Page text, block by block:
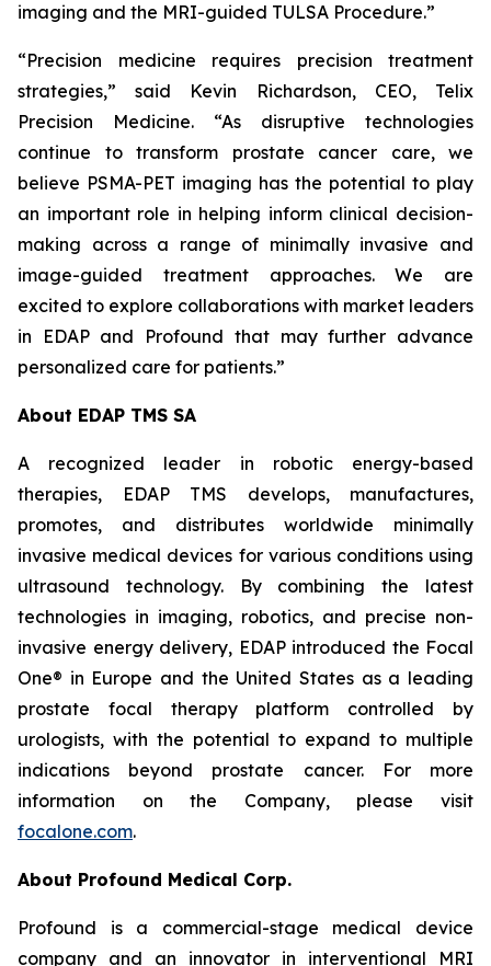
imaging and the MRI-guided TULSA Procedure.”
“Precision medicine requires precision treatment
strategies,” said Kevin Richardson, CEO, Telix
Precision Medicine. “As disruptive technologies
continue to transform prostate cancer care, we
believe PSMA-PET imaging has the potential to play
an important role in helping inform clinical decision-
making across a range of minimally invasive and
image-guided treatment approaches. We are
excited to explore collaborations with market leaders
in EDAP and Profound that may further advance
personalized care for patients.”
About EDAP TMS SA
A recognized leader in robotic energy-based
therapies, EDAP TMS develops, manufactures,
promotes, and distributes worldwide minimally
invasive medical devices for various conditions using
ultrasound technology. By combining the latest
technologies in imaging, robotics, and precise non-
invasive energy delivery, EDAP introduced the Focal
One® in Europe and the United States as a leading
prostate focal therapy platform controlled by
urologists, with the potential to expand to multiple
indications beyond prostate cancer. For more
information on the Company, please visit
focalone.com.
About Profound Medical Corp.
Profound is a commercial-stage medical device
company and an innovator in interventional MRI